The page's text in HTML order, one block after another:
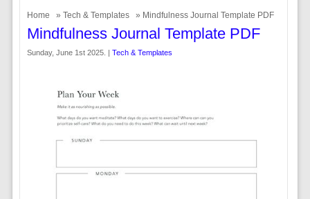
Home » Tech & Templates » Mindfulness Journal Template PDF
Mindfulness Journal Template PDF
Sunday, June 1st 2025. | Tech & Templates